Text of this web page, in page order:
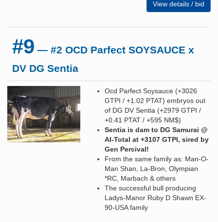
View details / bid
#9 — #2 OCD Parfect SOYSAUCE x
DV DG Sentia
Ocd Parfect Soysauce (+3026
GTPI / +1.02 PTAT) embryos out
of DG DV Sentia (+2979 GTPI /
+0.41 PTAT / +595 NM$)
Sentia is dam to DG Samurai @
AI-Total at +3107 GTPI, sired by
Gen Percival!
From the same family as: Man-O-
Man Shan, La-Bron, Olympian
*RC, Marbach & others
The successful bull producing
Ladys-Manor Ruby D Shawn EX-
90-USA family